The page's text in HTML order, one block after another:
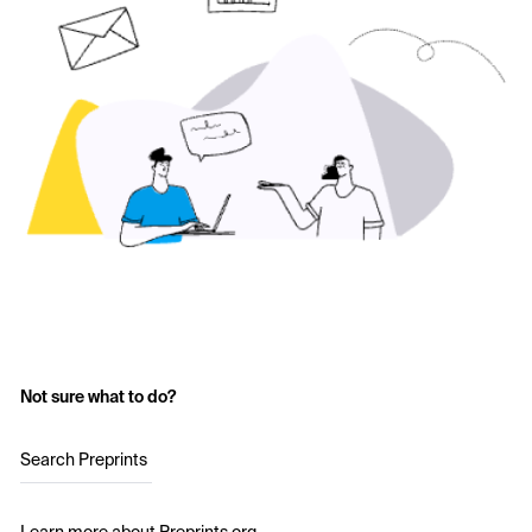
Not sure what to do?
Search Preprints